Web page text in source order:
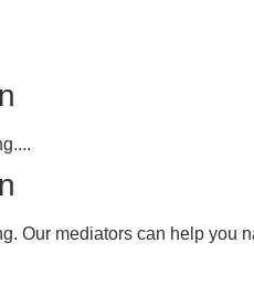
Our mediators can help